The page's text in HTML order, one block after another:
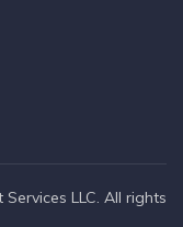
LLC. All rights